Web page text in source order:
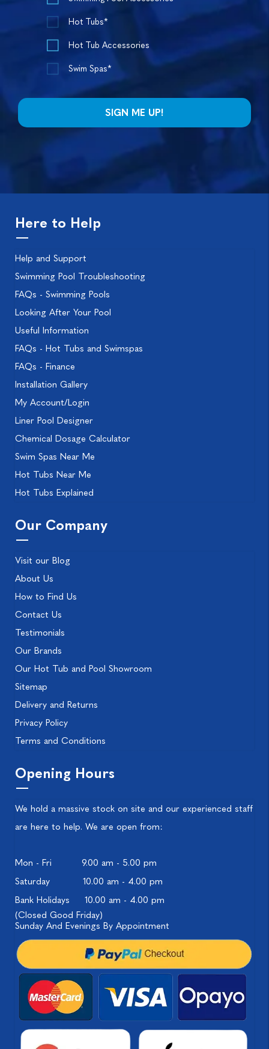
Hot Tubs*
Hot Tub Accessories
Swim Spas*
Here to Help
Help and Support
Swimming Pool Troubleshooting
FAQs - Swimming Pools
Looking After Your Pool
Useful Information
FAQs - Hot Tubs and Swimspas
FAQs - Finance
Installation Gallery
My Account/Login
Liner Pool Designer
Chemical Dosage Calculator
Swim Spas Near Me
Hot Tubs Near Me
Hot Tubs Explained
Our Company
Visit our Blog
About Us
How to Find Us
Contact Us
Testimonials
Our Brands
Our Hot Tub and Pool Showroom
Sitemap
Delivery and Returns
Privacy Policy
Terms and Conditions
Opening Hours
We hold a massive stock on site and our experienced staff
are here to help. We are open from:
Mon - Fri
9.00 am - 5.00 pm
Saturday
10.00 am - 4.00 pm
Bank Holidays
10.00 am - 4.00 pm
(Closed Good Friday)
Sunday And Evenings By Appointment